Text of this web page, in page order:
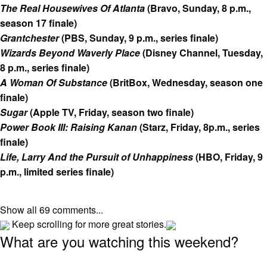
The Real Housewives Of Atlanta(Bravo, Sunday, 8 p.m.,
season 17 finale)
Grantchester(PBS, Sunday, 9 p.m., series finale)
Wizards Beyond Waverly Place(Disney Channel, Tuesday,
8 p.m., series finale)
A Woman Of Substance(BritBox, Wednesday, season one
finale)
Sugar(Apple TV, Friday, season two finale)
Power Book III: Raising Kanan(Starz, Friday, 8p.m., series
finale)
Life, Larry And the Pursuit of Unhappiness(HBO, Friday, 9
p.m., limited series finale)
Show all 69 comments...
Keep scrolling for more great stories.
What are you watching this weekend?